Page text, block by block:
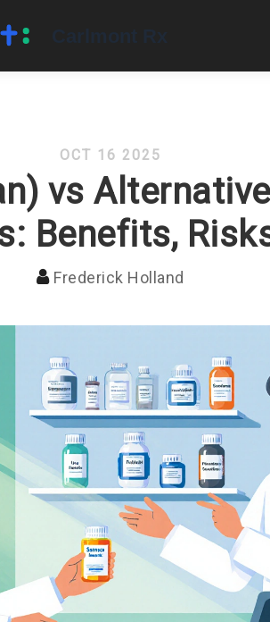
OCT 16 2025
vs
Benefits,
Frederick Holland